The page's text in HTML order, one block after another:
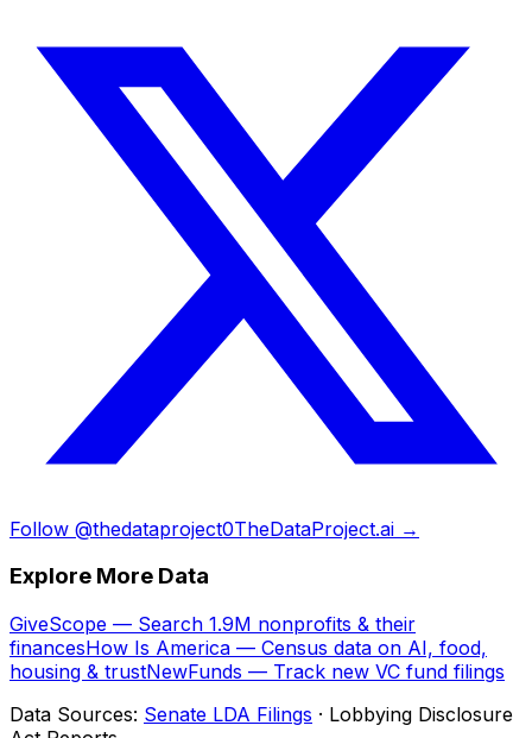
Follow @thedataproject0TheDataProject.ai →
Explore More Data
GiveScope — Search 1.9M nonprofits & their
financesHow Is America — Census data on AI, food,
housing & trustNewFunds — Track new VC fund filings
Data Sources: Senate LDA Filings · Lobbying Disclosure